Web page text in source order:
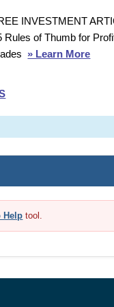
INVESTMENT
Rules of Thumb for
» Learn More
Help tool.